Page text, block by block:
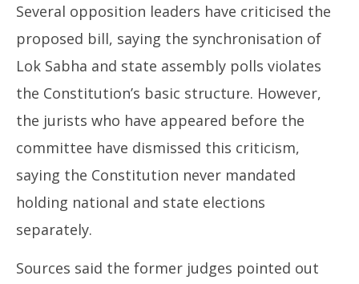
Several opposition leaders have criticised the
proposed bill, saying the synchronisation of
Lok Sabha and state assembly polls violates
the Constitution’s basic structure. However,
the jurists who have appeared before the
committee have dismissed this criticism,
saying the Constitution never mandated
holding national and state elections
separately.
Sources said the former judges pointed out